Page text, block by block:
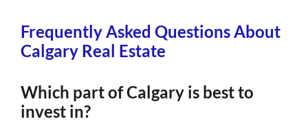
Frequently Asked Questions About
Calgary Real Estate
Which part of Calgary is best to
invest in?